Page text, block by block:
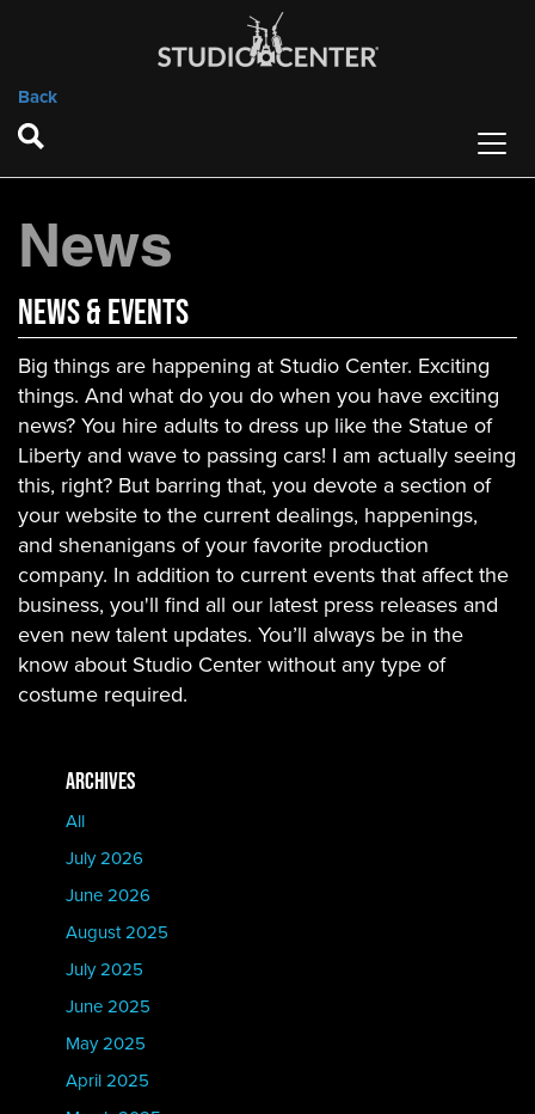
Back
News
News & Events
Big things are happening at Studio Center. Exciting
things. And what do you do when you have exciting
news? You hire adults to dress up like the Statue of
Liberty and wave to passing cars! I am actually seeing
this, right? But barring that, you devote a section of
your website to the current dealings, happenings,
and shenanigans of your favorite production
company. In addition to current events that affect the
business, you'll find all our latest press releases and
even new talent updates. You’ll always be in the
know about Studio Center without any type of
costume required.
ARCHIVES
All
July 2026
June 2026
August 2025
July 2025
June 2025
May 2025
April 2025